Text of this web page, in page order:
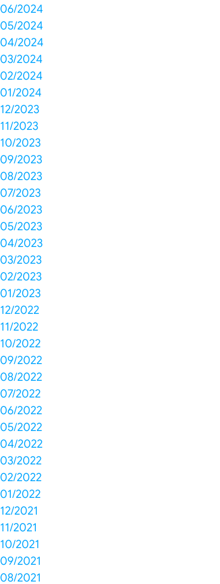
06/2024
05/2024
04/2024
03/2024
02/2024
01/2024
12/2023
11/2023
10/2023
09/2023
08/2023
07/2023
06/2023
05/2023
04/2023
03/2023
02/2023
01/2023
12/2022
11/2022
10/2022
09/2022
08/2022
07/2022
06/2022
05/2022
04/2022
03/2022
02/2022
01/2022
12/2021
11/2021
10/2021
09/2021
08/2021